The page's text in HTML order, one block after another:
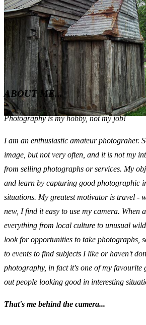
ABOUT ME...
Photography is my hobby, not my job!
I am an enthusiastic amateur photograher.
image, but not very often, and it is not my
from selling photographs or services. My
and learn by capturing good photographic
situations. My greatest motivator is travel -
new, I find it easy to use my camera. When
everything from local culture to unusual
look for opportunities to take photographs,
to events to find subjects I like or haven't
photography, in fact it's one of my favourite
out people looking good in interesting
That's me behind the camera...